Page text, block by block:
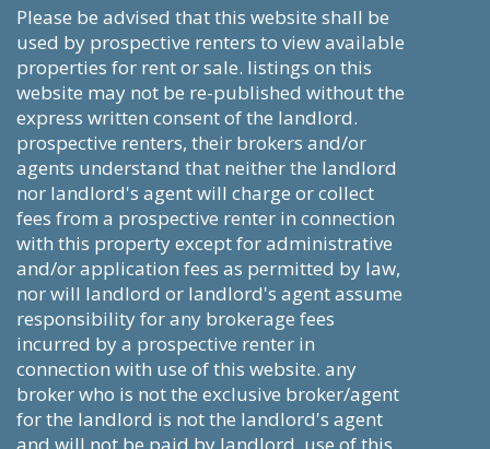
please be advised that this website shall be
used by prospective renters to view available
properties for rent or sale. listings on this
website may not be re-published without the
express written consent of the landlord.
prospective renters, their brokers and/or
agents understand that neither the landlord
nor landlord's agent will charge or collect
fees from a prospective renter in connection
with this property except for administrative
and/or application fees as permitted by law,
nor will landlord or landlord's agent assume
responsibility for any brokerage fees
incurred by a prospective renter in
connection with use of this website. any
broker who is not the exclusive broker/agent
for the landlord is not the landlord's agent
and will not be paid by landlord. use of this